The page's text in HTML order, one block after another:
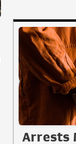
Arrests